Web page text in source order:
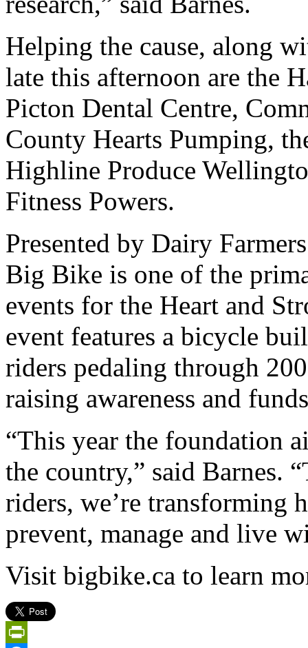
Helping the cause, along
late this afternoon are the
Picton Dental Centre,
County Hearts Pumping,
Highline Produce
Fitness Powers.
Presented by Dairy
Big Bike is one of the
events for the Heart and
event features a bicycle
riders pedaling through
raising awareness and
“This year the foundation
the country,” said Barnes.
riders, we’re transforming
prevent, manage and live
Visit bigbike.ca to learn